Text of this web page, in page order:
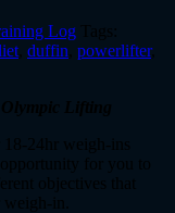
Log
Tags:
duffin powerlifter,
Lifting
24hr weigh-ins
opportunity for you to
objectives that
in.